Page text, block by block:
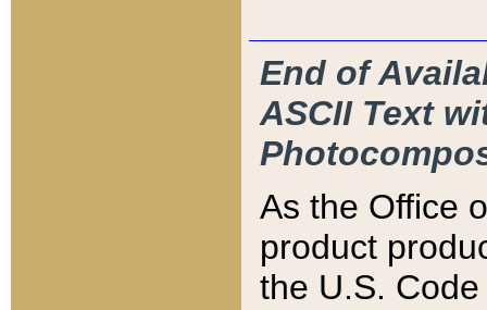
End of
ASCII Text
As the Office
product
the U.S.